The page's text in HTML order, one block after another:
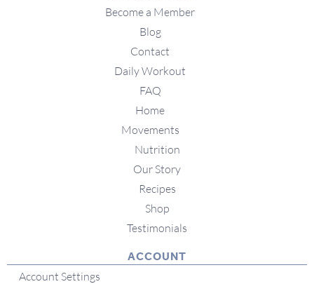
Become a Member
Blog
Contact
Daily Workout
FAQ
Home
Movements
Nutrition
Our Story
Recipes
Shop
Testimonials
ACCOUNT
Account Settings